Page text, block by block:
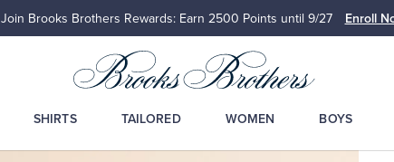
Join Brooks Brothers Rewards: Earn 2500 Points until 9/27 Enroll
SHIRTS TAILORED WOMEN BOYS